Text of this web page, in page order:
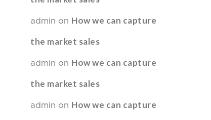
admin on How we can capture
the market sales
admin on How we can capture
the market sales
admin on How we can capture